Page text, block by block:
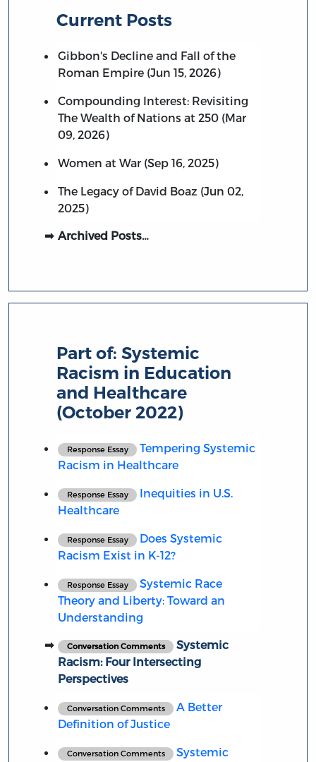
Current Posts
Gibbon's Decline and Fall of the
Roman Empire (Jun 15, 2026)
Compounding Interest: Revisiting
The Wealth of Nations at 250 (Mar
09, 2026)
Women at War (Sep 16, 2025)
The Legacy of David Boaz (Jun 02,
2025)
Archived Posts…
Part of:Systemic
Racism in Education
and Healthcare
(October 2022)
Response Essay
Tempering Systemic
Racism in Healthcare
Response Essay
Inequities in U.S.
Healthcare
Response Essay
Does Systemic
Racism Exist in K-12?
Response Essay
Systemic Race
Theory and Liberty: Toward an
Understanding
Conversation Comments
Systemic
Racism: Four Intersecting
Perspectives
Conversation Comments
A Better
Definition of Justice
Conversation Comments
Systemic